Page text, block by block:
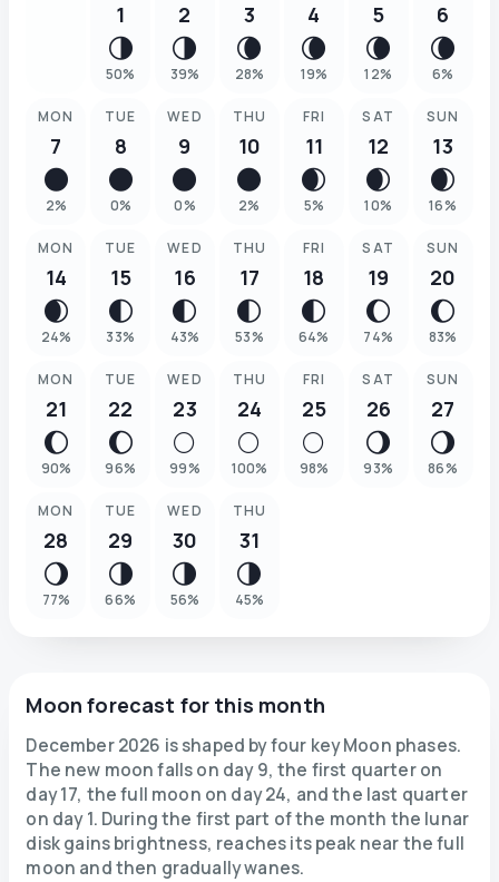
1
🌗
50%
2
🌗
39%
3
🌘
28%
4
🌘
19%
5
🌘
12%
6
🌘
6%
MON
7
🌑
2%
TUE
8
🌑
0%
WED
9
🌑
0%
THU
10
🌑
2%
FRI
11
🌒
5%
SAT
12
🌒
10%
SUN
13
🌒
16%
MON
14
🌒
24%
TUE
15
🌓
33%
WED
16
🌓
43%
THU
17
🌓
53%
FRI
18
🌓
64%
SAT
19
🌔
74%
SUN
20
🌔
83%
MON
21
🌔
90%
TUE
22
🌔
96%
WED
23
🌕
99%
THU
24
🌕
100%
FRI
25
🌕
98%
SAT
26
🌖
93%
SUN
27
🌖
86%
MON
28
🌖
77%
TUE
29
🌗
66%
WED
30
🌗
56%
THU
31
🌗
45%
Moon forecast for this month
December 2026 is shaped by four key Moon phases.
The new moon falls on day 9, the first quarter on
day 17, the full moon on day 24, and the last quarter
on day 1. During the first part of the month the lunar
disk gains brightness, reaches its peak near the full
moon and then gradually wanes.